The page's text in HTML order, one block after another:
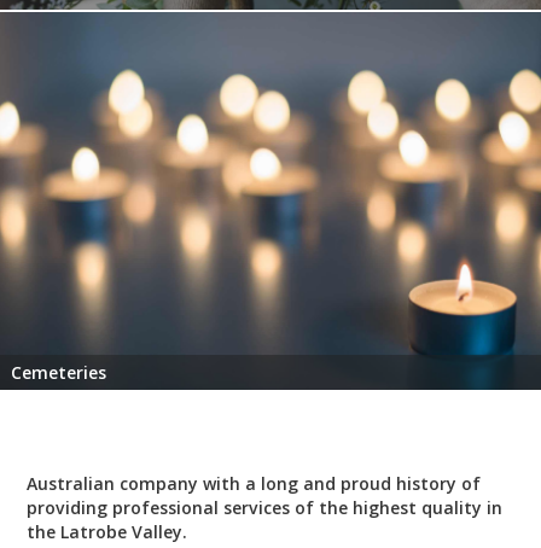
Cemeteries
Australian company with a long and proud history of
providing professional services of the highest quality in
the Latrobe Valley.